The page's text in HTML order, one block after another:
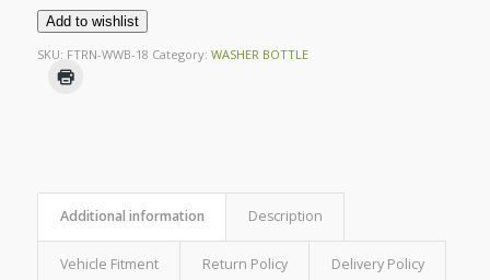
Add to wishlist
SKU: FTRN-WWB-18 Category: WASHER BOTTLE
Additional information Description
Vehicle Fitment Return Policy Delivery Policy